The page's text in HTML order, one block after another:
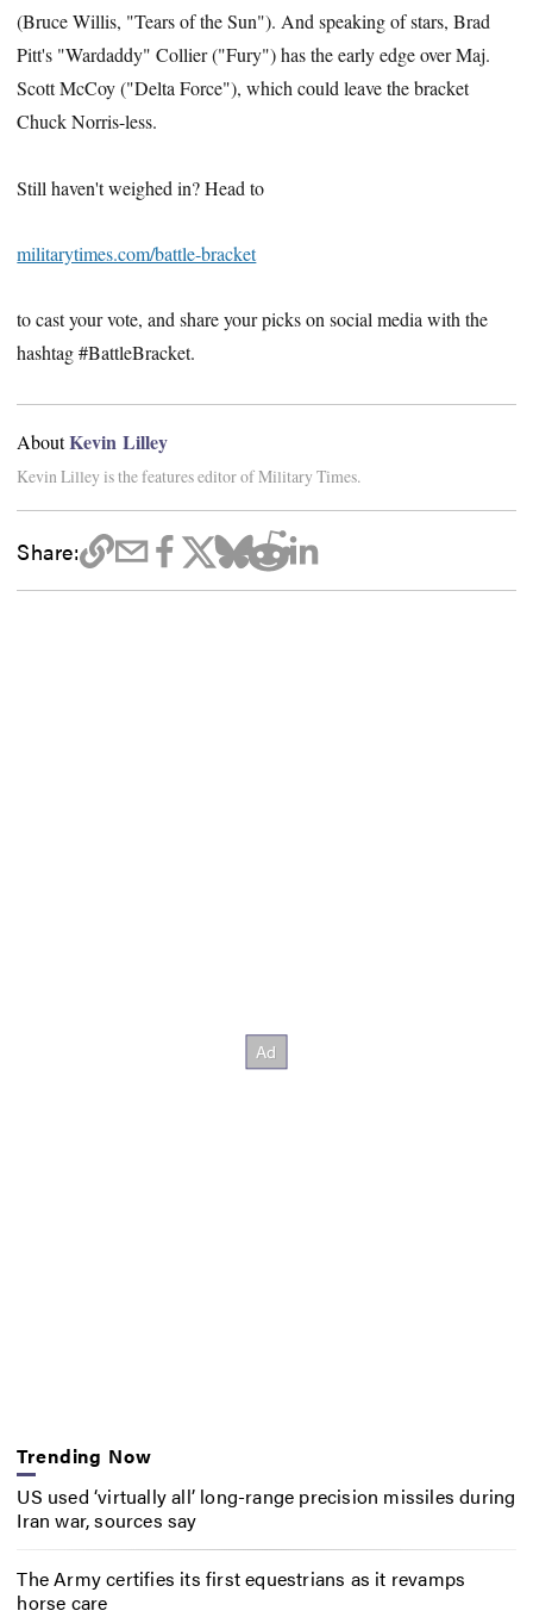
(Bruce Willis, "Tears of the Sun"). And speaking of stars, Brad
Pitt's "Wardaddy" Collier ("Fury") has the early edge over Maj.
Scott McCoy ("Delta Force"), which could leave the bracket
Chuck Norris-less.
Still haven't weighed in? Head to
militarytimes.com/battle-bracket
to cast your vote, and share your picks on social media with the
hashtag #BattleBracket.
AboutKevin Lilley
Kevin Lilley is the features editor of Military Times.
Share:
Trending Now
US used ‘virtually all’ long-range precision missiles during
Iran war, sources say
The Army certifies its first equestrians as it revamps
horse care